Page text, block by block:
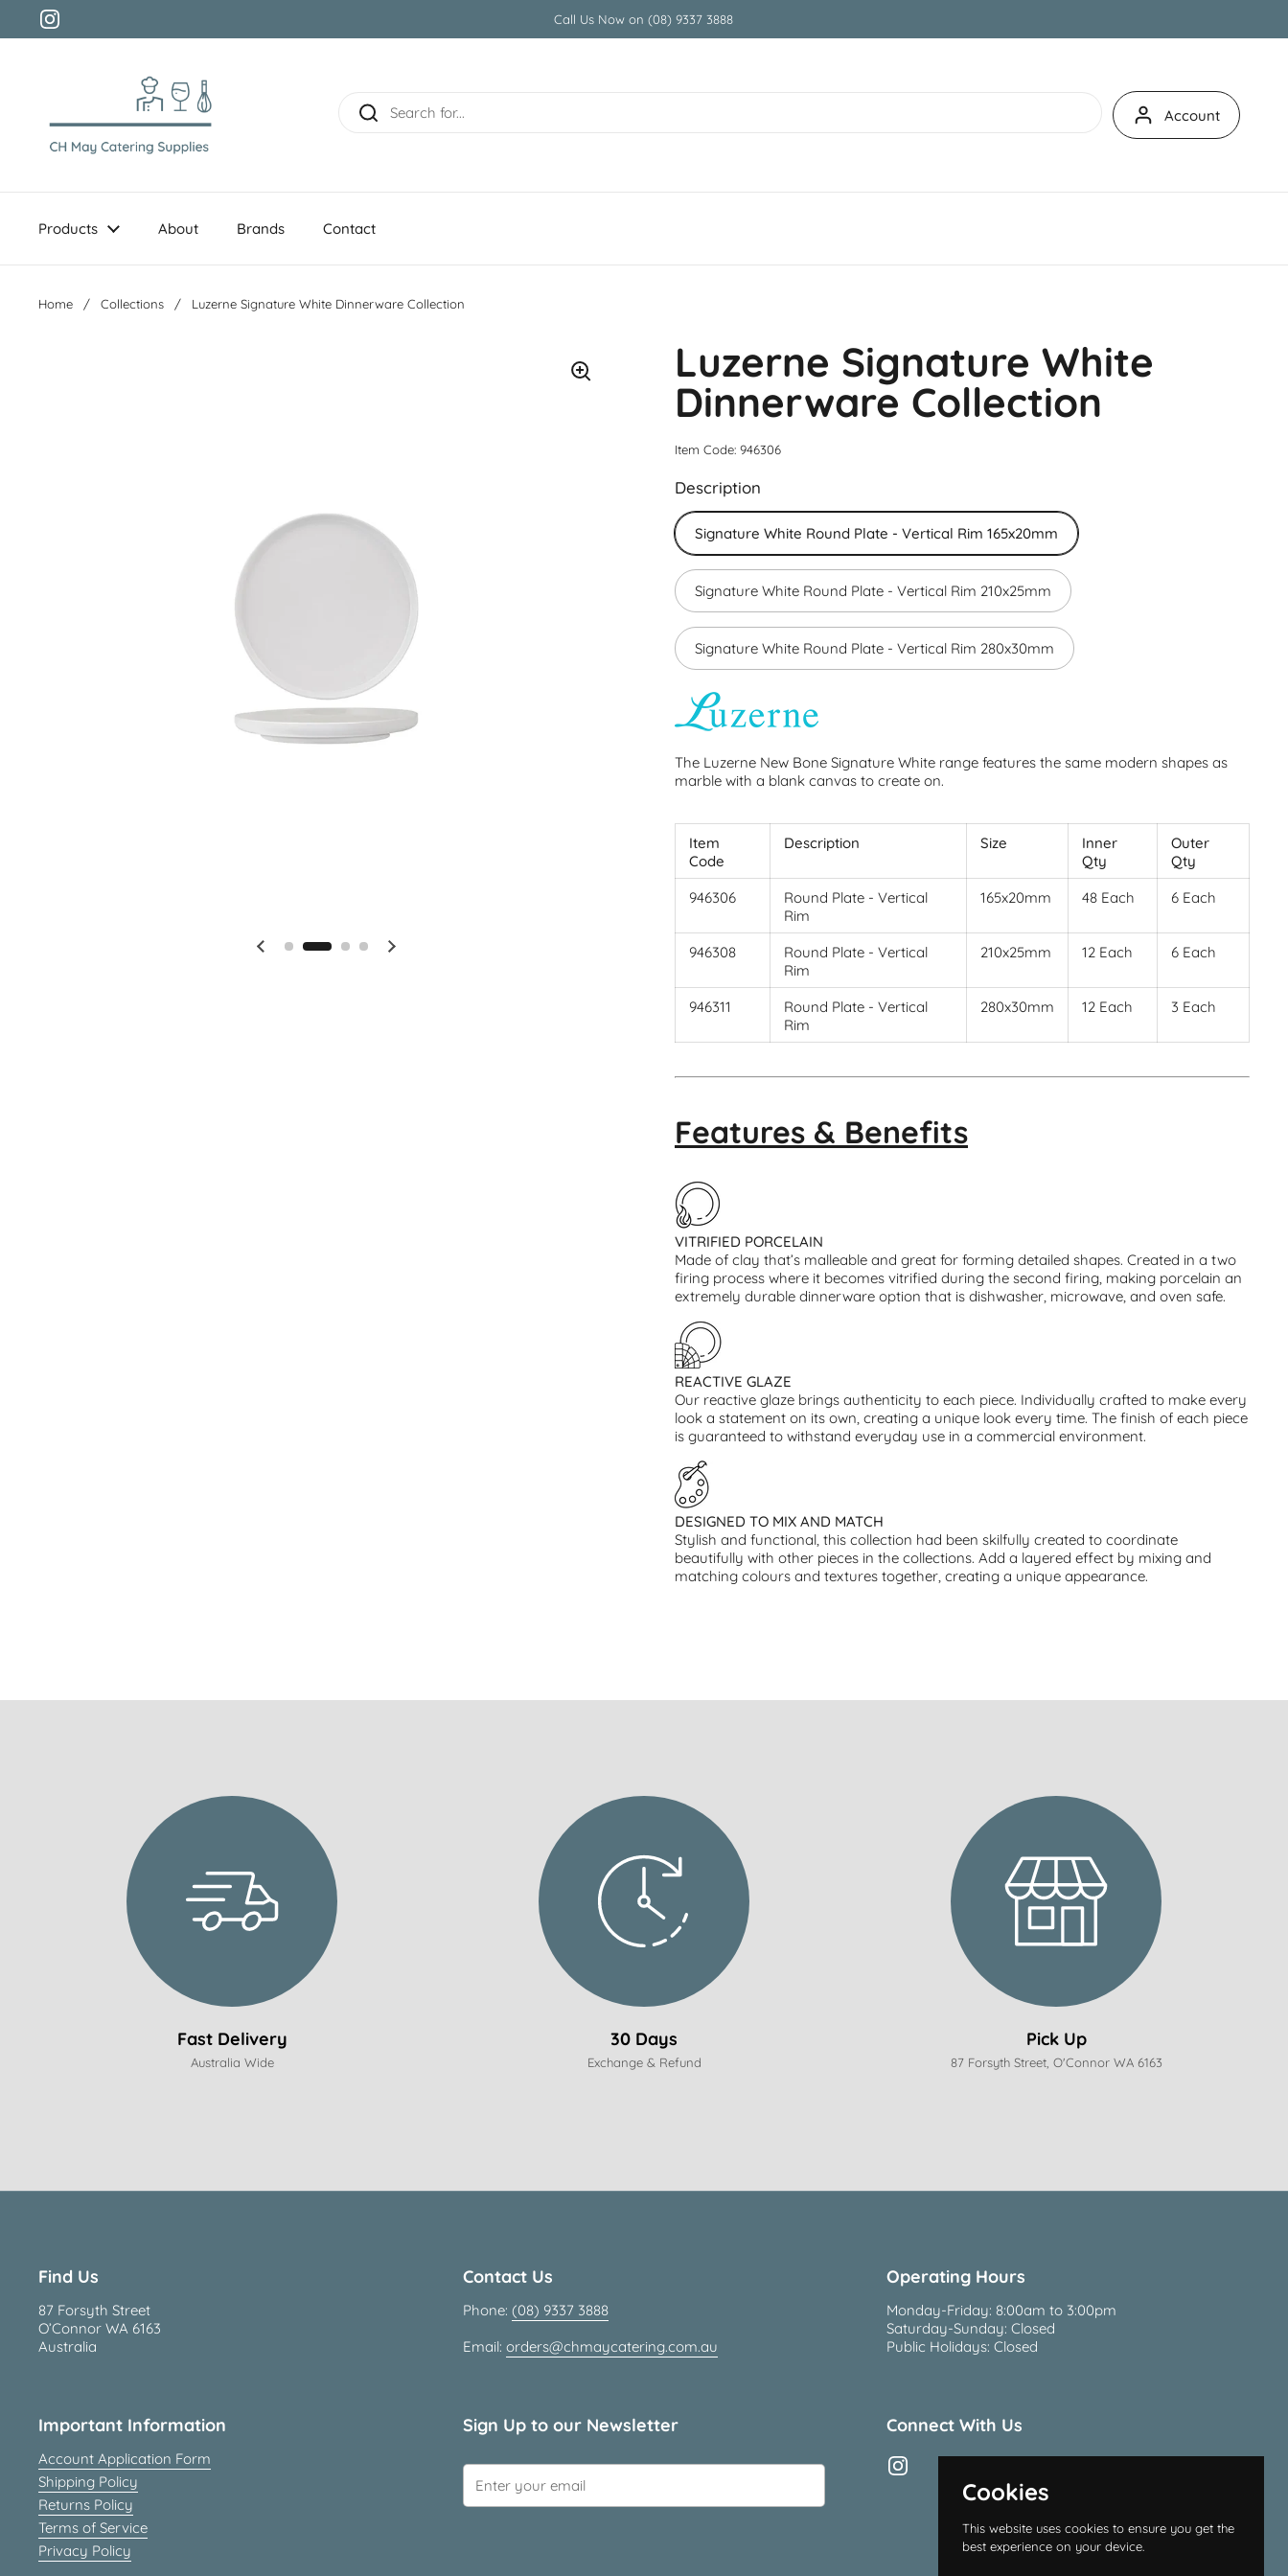
Skip to content
Instagram
Call Us Now on (08) 9337 3888
Account
Products About Brands Contact
Home / Collections / Luzerne Signature White Dinnerware Collection
Luzerne Signature White
Dinnerware Collection
Item Code: 946306
Description
Signature White Round Plate - Vertical Rim 165x20mm
Signature White Round Plate - Vertical Rim 210x25mm
Signature White Round Plate - Vertical Rim 280x30mm
The Luzerne New Bone Signature White range features the same modern shapes as
marble with a blank canvas to create on.
Item
Code
Description Size
Inner
Qty
Outer
Qty
946306
Round Plate - Vertical
Rim
165x20mm 48 Each 6 Each
946308
Round Plate - Vertical
Rim
210x25mm 12 Each 6 Each
946311
Round Plate - Vertical
Rim
280x30mm 12 Each 3 Each
Features & Benefits
VITRIFIED PORCELAIN
Made of clay that’s malleable and great for forming detailed shapes. Created in a two
firing process where it becomes vitrified during the second firing, making porcelain an
extremely durable dinnerware option that is dishwasher, microwave, and oven safe.
REACTIVE GLAZE
Our reactive glaze brings authenticity to each piece. Individually crafted to make every
look a statement on its own, creating a unique look every time. The finish of each piece
is guaranteed to withstand everyday use in a commercial environment.
DESIGNED TO MIX AND MATCH
Stylish and functional, this collection had been skilfully created to coordinate
beautifully with other pieces in the collections. Add a layered effect by mixing and
matching colours and textures together, creating a unique appearance.
Fast Delivery
Australia Wide
30 Days
Exchange & Refund
Pick Up
87 Forsyth Street, O'Connor WA 6163
Find Us
87 Forsyth Street
O’Connor WA 6163
Australia
Contact Us
Phone: (08) 9337 3888
Email: orders@chmaycatering.com.au
Operating Hours
Monday-Friday: 8:00am to 3:00pm
Saturday-Sunday: Closed
Public Holidays: Closed
Important Information
Account Application Form
Shipping Policy
Returns Policy
Terms of Service
Privacy Policy
Sign Up to our Newsletter Connect With Us
Instagram
Cookies
This website uses cookies to ensure you get the
best experience on your device.